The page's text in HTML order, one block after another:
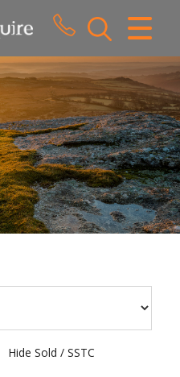
MENU
US
US
Hide Sold / SSTC